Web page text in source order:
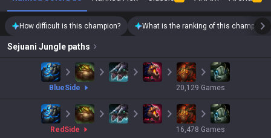
How difficult is this champion? What is the ranking of this champion?
Sejuani Jungle paths
blueSide 20,129 Games
red Side 16,478 Games